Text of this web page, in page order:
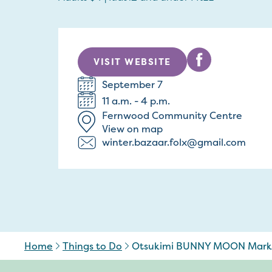
VISIT WEBSITE
September 7
11 a.m. - 4 p.m.
Fernwood Community Centre
View on map
winter.bazaar.folx@gmail.com
Home Things to Do Otsukimi BUNNY MOON